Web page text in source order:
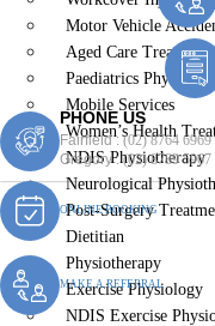
Motor Vehicle
Aged Care Treatment
Paediatrics
Mobile Services
Women’s Health
NDIS Physiotherapy
Neurological
Post-Surgery
Dietitian
Physiotherapy
Exercise Physiology
NDIS Exercise
PHONE US
Fairfield :(02) 8764 6969
Gregory :(02) 8789 5967
ONLINE BOOKING
MAKE A REFERRAL